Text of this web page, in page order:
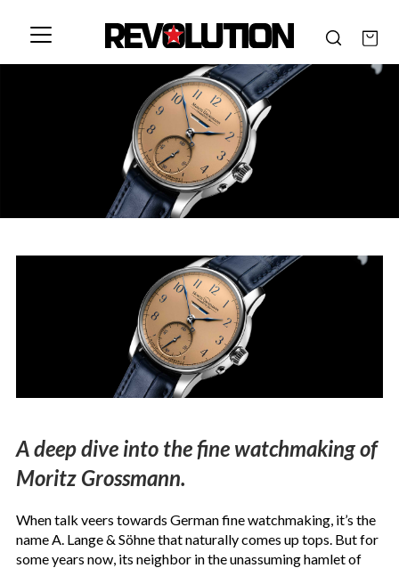
A deep dive into the fine watchmaking of
Moritz Grossmann.
When talk veers towards German fine watchmaking, it’s the
name A. Lange & Söhnethat naturally comes up tops. But for
some years now, its neighbor in the unassuming hamlet of